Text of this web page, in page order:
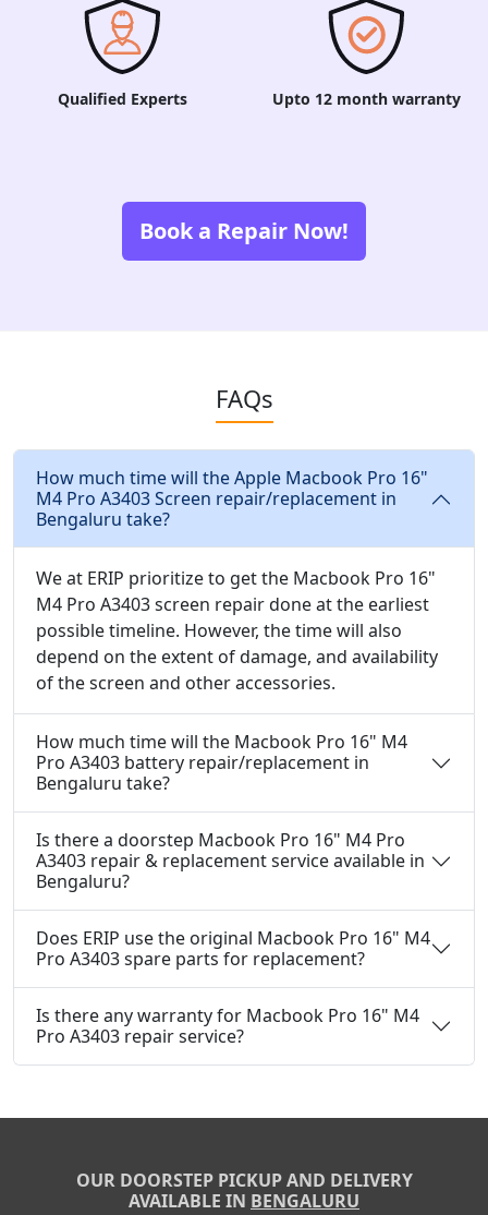
Qualified Experts Upto 12 month warranty
Book a Repair Now!
FAQs
How much time will the Apple Macbook Pro 16"
M4 Pro A3403 Screen repair/replacement in
Bengaluru take?
We at ERIP prioritize to get the Macbook Pro 16"
M4 Pro A3403 screen repair done at the earliest
possible timeline. However, the time will also
depend on the extent of damage, and availability
of the screen and other accessories.
How much time will the Macbook Pro 16" M4
Pro A3403 battery repair/replacement in
Bengaluru take?
Is there a doorstep Macbook Pro 16" M4 Pro
A3403 repair & replacement service available in
Bengaluru?
Does ERIP use the original Macbook Pro 16" M4
Pro A3403 spare parts for replacement?
Is there any warranty for Macbook Pro 16" M4
Pro A3403 repair service?
OUR DOORSTEP PICKUP AND DELIVERY
AVAILABLE IN BENGALURU